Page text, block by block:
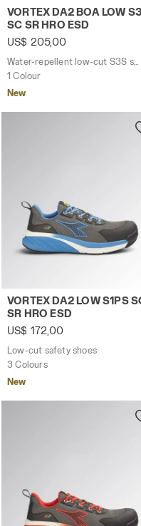
Water-repellent low-cut
VORTEX DA2 BOA LOW
SC SR HRO ESD
US$ 205,00
Water-repellent low-cut S3S safety shoes with BOA® Fit System
1 Colour
New
Low-cut safety shoes
VORTEX DA2 LOW S1PS
SR HRO ESD
US$ 172,00
Low-cut safety shoes
3 Colours
New